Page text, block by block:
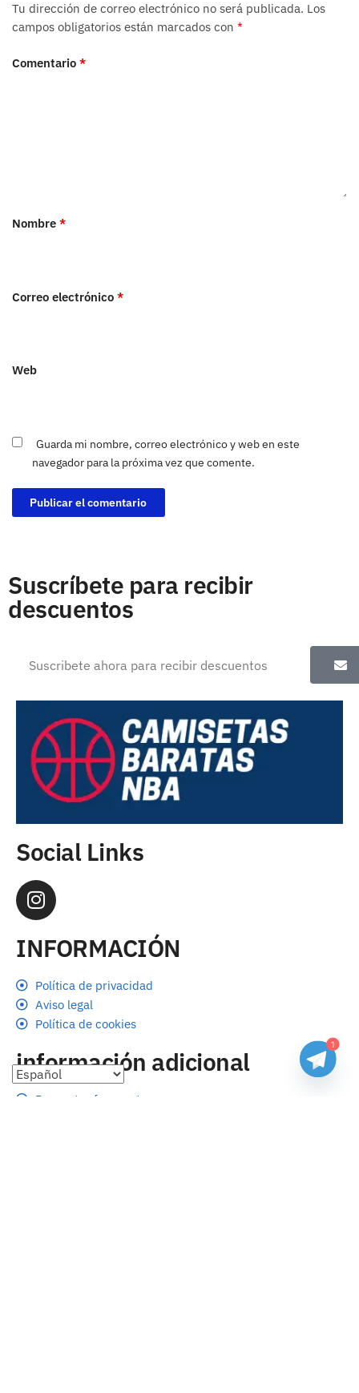
Tu dirección de correo electrónico no será publicada. Los
campos obligatorios están marcados con *
Comentario *
Nombre *
Correo electrónico *
Web
Guarda mi nombre, correo electrónico y web en este
navegador para la próxima vez que comente.
Suscríbete para recibir
descuentos
Social Links
INFORMACIÓN
Política de privacidad
Aviso legal
Política de cookies
información adicional
Preguntas frecuentes
1